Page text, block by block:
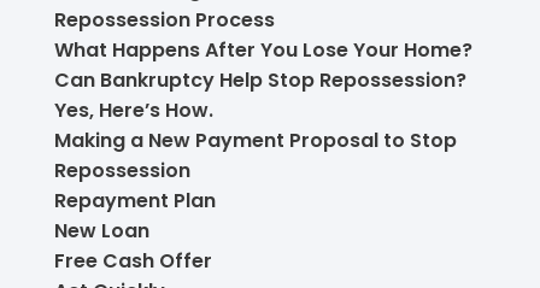
Repossession Process
What Happens After You Lose Your Home?
Can Bankruptcy Help Stop Repossession?
Yes, Here’s How.
Making a New Payment Proposal to Stop
Repossession
Repayment Plan
New Loan
Free Cash Offer